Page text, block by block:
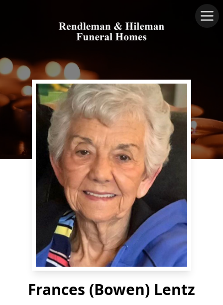
Frances (Bowen) Lentz